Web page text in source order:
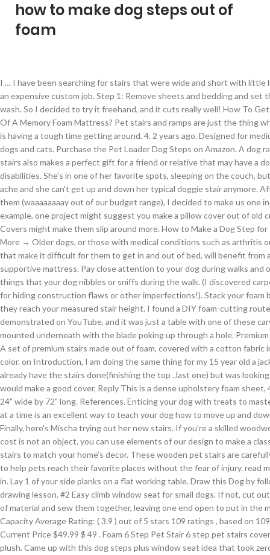
how to make dog steps out of
foam
I … I have been searching for stairs that were wide and short with little luck, besides an expensive custom job. Step 1: Remove sheets and bedding and set them aside to wash. So I decided to try it freehand, and it cuts really well! How To Get Urine Out Of A Memory Foam Mattress? Pet stairs and ramps are just the thing when your dog is having a tough time getting around. 4. 2 years ago. Designed for medium sized dogs and cats. Purchase the Pet Loader Dog Steps on Amazon. A dog ramp or dog stairs also makes a perfect gift for a friend or relative that may have a dog with disabilities. She's in one of her favorite spots, sleeping on the couch, but her joints ache and she can't get up and down her typical doggie stair anymore. After pricing them (waaaaaaaay out of our budget range), I decided to make us one instead. For example, one project might suggest you make a pillow cover out of old curtains. Covers might make them slip around more. How to Make a Dog Step for Trucks Learn More → Older dogs, or those with medical conditions such as arthritis or dysplasia that make it difficult for them to get in and out of bed, will benefit from a firm, supportive mattress. Pay close attention to your dog during walks and observe the things that your dog nibbles or sniffs during the walk. (I discovered carpeting is great for hiding construction flaws or other imperfections!). Stack your foam boards until they reach your measured stair height. I found a DIY foam-cutting router-like device demonstrated on YouTube, and it was just a table with one of these carving knives mounted underneath with the blade poking up through a hole. Premium Foam Stairs A set of premium stairs made out of foam, covered with a cotton fabric in a light gray color. on Introduction, I am doing the same thing for my 15 year old a jack Russell..I already have the stairs done(finishing the top ..last one) but was looking for what would make a good cover, Reply This is a dense upholstery foam sheet, 4" thick by 24" wide by 72" long. References. Enticing your dog with treats to master one step at a time is an excellent way to teach your dog how to move up and down pet stairs. Finally, here's Mischa trying out her new stairs. If you’re a skilled woodworker and cost is not an object, you can use elements of our design to make a classy set of stairs to match your home’s decor. These wooden pet stairs are carefully designed to help pets reach their favorite places without the fear of injury. read more. W x 23 in. Lay 1 of your side planks on a flat working table. Draw this Dog by following this drawing lesson. #2 Easy climb window seat for small dogs. If not, cut out two pieces of material and sew them together, leaving one end open to put in the memory foam. Capacity Average Rating: ( 3.9 ) out of 5 stars 109 ratings , based on 109 reviews Current Price $49.99 $ 49 . Foam 6 Step Pet Stair 6 step pet stairs covered with soft plush. Came up with this dog steps plus window seat idea that took zero carpentry skills and works perfectly. How To Choose The Best Stairs For My Dog? There are good deals like this to be found if you’re patient and constantly looking. Thank you for making this post. Even if you buy new materials, when you make steps yourself it can cost much less than a manufactured set since you don’t have to pay labor and shipping. However, don’t be too fussed by the wording, most manufacturers use the words dog stairs and dog steps interchangeably. Reply Do i try and clean off wile sticky or wait for it ro dry and try and get it off. (, Mark the pattern of steps on the top piece: e.g., 6 inches up, 12 inches over, or whatever you decided to go with in either, Once you’ve cut along the dotted line, you should have, Flip the pieces over; then attach the 2x2s, using three screws in a shallow, Prop the two sides against chairs or other supports, Put your pre-cut boards on the supports to make your steps, Screw the narrower piece along the bottom front step, flush with the floor (sides too, if you can), Use the same process to persuade a timid dog to go. The result was the step I created below. One other advantage to foam steps, is that when you trip over them or stub your toe, it doesn't hurt your foot! Step … Thankfully I only have one with back issues, so far that is, but this will save my back and his feelings. Remove any pins you've put in place before allowing your dog to use the bed. We also appreciate her detailed instructions for Steps for Pup. After that, find the corner diagonally across from the bottom front corner and make a mark 8 inches in front of it. Yes, that's just an electric carving knife. See the dog window seat. Find out the best and worst foods for your dog and which to avoid Additional Resources. Your doggie steps should not wobble. Functional addition for each home. If they do, check the bottom edges for unevenness. The next several steps are critical for memory foam mattresses because the foam material loves to soak up liquid whether that be puke or cleaner. To make a 3D picture, start by finding a picture that has multiple layers. 1 year ago. I just measured out 12", 24", and 36" from one edge, and drew lines using a sharpie. Step 1 Arrange the poster board so that one edge is facing you. Give your pet confidence with easy access to their favorite hang out area with These stable high density foam 3 tier pet steps from PETMAKER! Make pet steps to help your dogs & cats get higher up! ), https://www.amazon.com/gp/product/B00OZ8TMDE/ref=oh_aui_search_detailpage?ie=UTF8&psc=1, Reply Find the corner … Your dog may or may not get the point of the steps right away. If you don't have any old curtains, you can use old blankets, clothing, or sheets instead. You’ve learned how to build doggie stairs, and we hope you’re pleased with the result. That’s not part of my standard garage chemicals. How to draw a Dog easy and step by step. A sharp knife cuts through the foam with relative ease. Jawline). However, since this site is geared primarily to dogs, I’ll be referring to them as dog or doggie stairs or steps. meant for smaller pets up to approximately 25 lbs, great for older, arthritic or hesitant pets. It’s designed for small and large dogs, weighing up to 150 pounds . How to Make a School Mascot . 99 List Price $69.99 $ 69 . Below are instructions to build doggie stairs for any size dog.If you build from scrap materials, like I did, the cost is minimal – I spent less than 2 dollars for the entire thing! Dog stairs are a little portable set of stairs that are specially designed to help a dog climb up and down from higher surfaces. No luck here in Switzerland so happy to find you.. For the three-part instructions for these stairs, go to: 1) Part 1: Build Doggie Steps2) Part 2: Build Doggie Stairs 3) Part 3: Homemade Doggie Steps. Photo shows boards screwed on to make the treads. L x 16 in. Posted by Posted in Uncategorized Posted in Uncategorized If you are using fresh flowers, you will need to use waterproof floral tape to secure the foam in place. The steps should now be somewhat waterproof. Note: These steps can work just as well for cats, ferrets, rabbits, etc., especially the mini style version. Hope yours does too. Ok Been looking to buy stairs for mY my Bed as i havé Oné Old Dog And Oné small One. It is highly rated by customers. You can glue or duct tape the wire pieces throughout the boxes.After securing the wire, place the boxes on the cardboard in a staggered position. However, white foam vomiting might not only be caused by illnesses but also poisoning. Our heartfelt thanks to Elena from California for this photo of how to make pet steps for a smaller dog like her Papillon mix. How to Make Dog Stairs for Small Spaces Like RV’s, an electric drill that also drives screws* and, Pigment can be added to provide the color you want, Add a non-skid product called SkidTex to any paint you wish to use, First paint the stairs in the color you want, then apply a non-skid coating that is clear, Clamp your two pieces of plywood together with the best (least damaged) areas on top of one another. We were told the puppies were a Chihuahua mix and expected him to always be quite small. However, there’s one more thing to do and that’s seeing how well it goes over with your dog! Finally, I'm making the stairs 24" wide which gives her